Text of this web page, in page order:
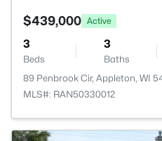
$439,000 Active
3
Beds
3
Baths
89 Penbrook Cir, Appleton, WI
MLS#: RAN50330012